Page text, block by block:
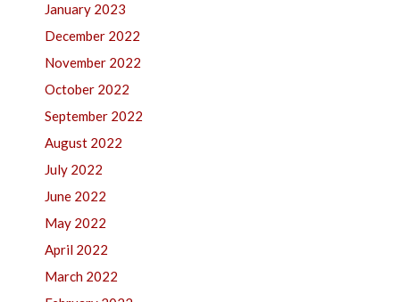
January 2023
December 2022
November 2022
October 2022
September 2022
August 2022
July 2022
June 2022
May 2022
April 2022
March 2022